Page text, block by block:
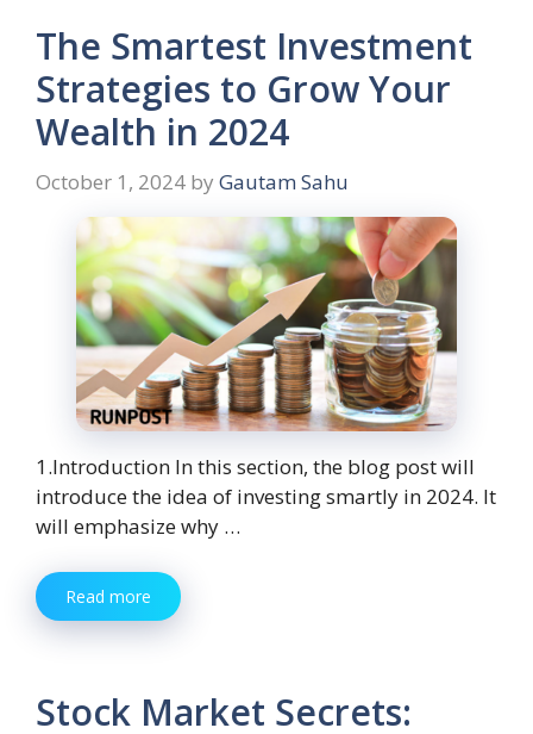
The Smartest Investment
Strategies to Grow Your
Wealth in 2024
October 1, 2024 by Gautam Sahu
1.Introduction In this section, the blog post will
introduce the idea of investing smartly in 2024. It
will emphasize why …
Read more
Stock Market Secrets: